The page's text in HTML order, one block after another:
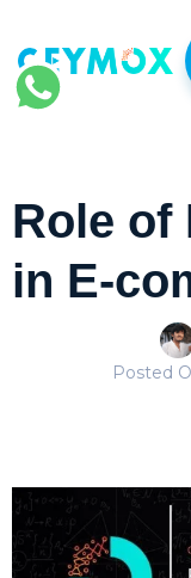
Role of
in E-
Posted